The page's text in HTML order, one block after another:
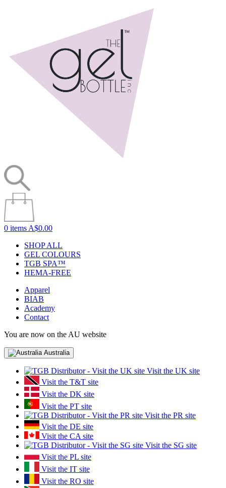
0 items A$0.00
SHOP ALL
GEL COLOURS
TGB SPA™
HEMA-FREE
Apparel
BIAB
Academy
Contact
You are now on the AU website
Australia
Visit the UK site
Visit the T&T site
Visit the DK site
Visit the PT site
Visit the PR site
Visit the DE site
Visit the CA site
Visit the SG site
Visit the PL site
Visit the IT site
Visit the RO site